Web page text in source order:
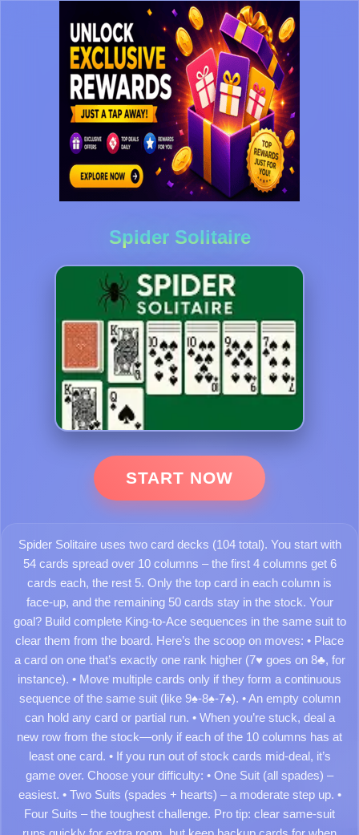
Spider Solitaire
START NOW
Spider Solitaire uses two card decks (104 total). You start with
54 cards spread over 10 columns – the first 4 columns get 6
cards each, the rest 5. Only the top card in each column is
face-up, and the remaining 50 cards stay in the stock. Your
goal? Build complete King-to-Ace sequences in the same suit to
clear them from the board. Here’s the scoop on moves: • Place
a card on one that’s exactly one rank higher (7♥ goes on 8♣, for
instance). • Move multiple cards only if they form a continuous
sequence of the same suit (like 9♠-8♠-7♠). • An empty column
can hold any card or partial run. • When you’re stuck, deal a
new row from the stock—only if each of the 10 columns has at
least one card. • If you run out of stock cards mid-deal, it’s
game over. Choose your difficulty: • One Suit (all spades) –
easiest. • Two Suits (spades + hearts) – a moderate step up. •
Four Suits – the toughest challenge. Pro tip: clear same-suit